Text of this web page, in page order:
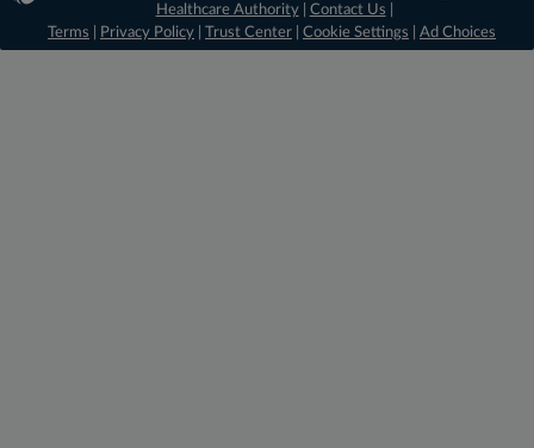
Healthcare Authority| Contact Us
Terms
Privacy Policy Trust Center Cookie Settings Ad Choices